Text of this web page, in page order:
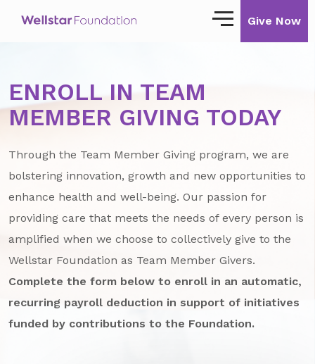
Our Mission
Impact Stories
Giving with Wellstar
Wellstar Golisano Children’s Hospital of
Georgia
Team Member Giving
GA Tax Credit Program
Give Now
ENROLL IN TEAM
MEMBER GIVING TODAY
Through the Team Member Giving program, we are
bolstering innovation, growth and new opportunities to
enhance health and well-being. Our passion for
providing care that meets the needs of every person is
amplified when we choose to collectively give to the
Wellstar Foundation as Team Member Givers.
Complete the form below to enroll in an automatic,
recurring payroll deduction in support of initiatives
funded by contributions to the Foundation.